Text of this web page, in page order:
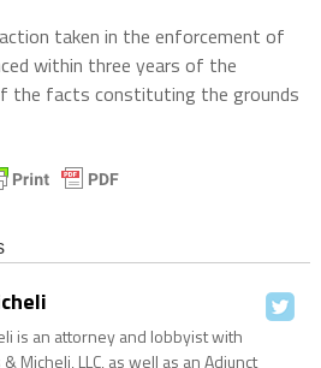
taken in the enforcement of
within three years of the
the facts constituting the grounds
is an attorney and lobbyist with
Micheli, LLC, as well as an Adjunct